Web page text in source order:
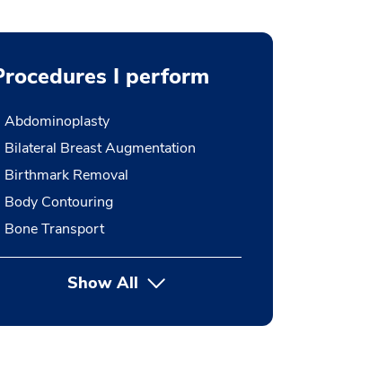
I perform
Abdominoplasty
Bilateral Breast Augmentation
Birthmark Removal
Body Contouring
Bone Transport
Show Allbutton Press enter to expand